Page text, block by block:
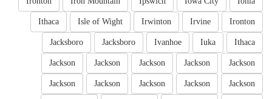
Ironton
Irvine
Irwinton
Isle of Wight
Ithaca
Ithaca
Iuka
Ivanhoe
Jacksboro
Jacksboro
Jackson
Jackson
Jackson
Jackson
Jackson
Jackson
Jackson
Jackson
Jackson
Jackson